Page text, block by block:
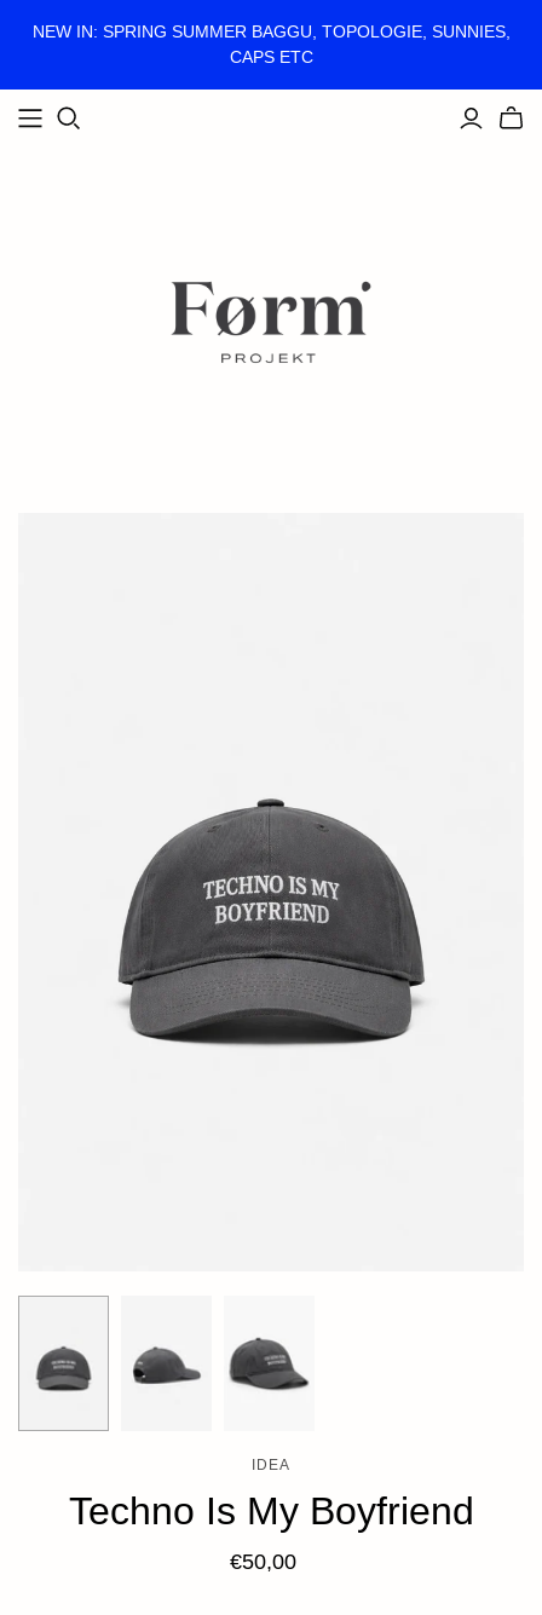
NEW IN: SPRING SUMMER BAGGU, TOPOLOGIE, SUNNIES,
CAPS ETC
IDEA
Techno Is My Boyfriend
€50,00